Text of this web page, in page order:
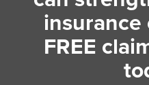
insurance
FREE